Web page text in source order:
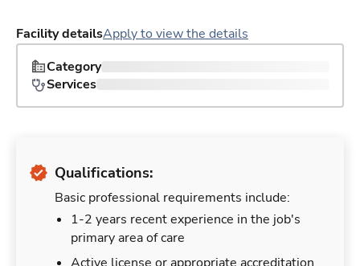
Facility detailsApply to view the details
Category
Services
Qualifications:
Basic professional requirements include:
1-2 years recent experience in the job's
primary area of care